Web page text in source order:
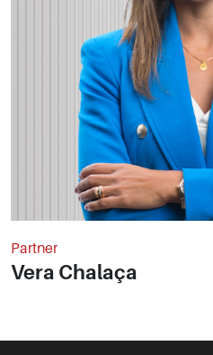
Partner
Vera Chalaça